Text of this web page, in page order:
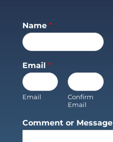
Name *
Email *
Email
Confirm
Email
Comment or Message